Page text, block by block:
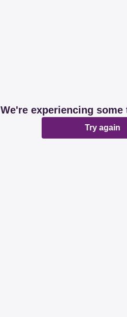
We're experiencing
Try again